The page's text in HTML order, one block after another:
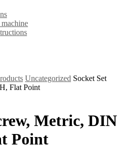
Uncategorized Socket Set
Flat Point
Metric, DIN
Point